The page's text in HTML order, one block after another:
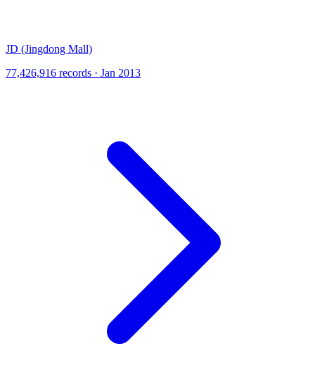
JD (Jingdong Mall)
77,426,916 records · Jan 2013